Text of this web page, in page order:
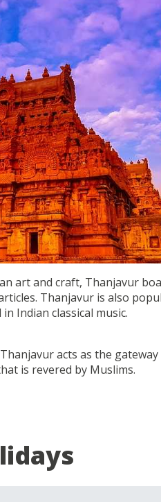
art and craft, Thanjavur
Thanjavur is also
Indian classical music.
acts as the
is revered by Muslims.